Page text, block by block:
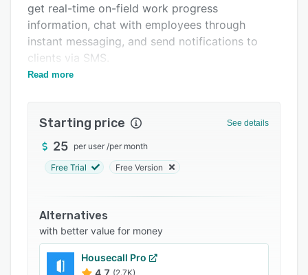
FAQs
Related categories
get real-time on-field work progress
information, chat with employees through
instant messaging, and send notifications to
clients via SMS.
CRM Runner allows users to streamline
work completion progress, and get reports on
their status. Custom fields and job templates
enable contractors to create real-time reports
Google route navigation enables managers to
monitor multiple locations, warehouse and
workforce status with detailed reports as per
their positions. Managers can view whenever a
worker signs-off in real time, as well as track
Read more
Starting price See details
25 per user /per month
Free Trial Free Version
Alternatives
with better value for money
Housecall Pro
4.7 (2.7K)